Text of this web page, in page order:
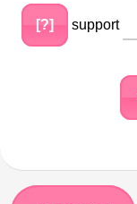
[?] support